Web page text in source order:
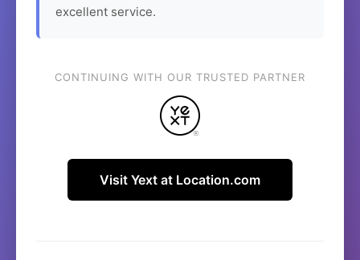
excellent service.
CONTINUING WITH OUR TRUSTED PARTNER
Visit Yext at Location.com